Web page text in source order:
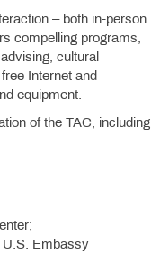
– both in-person
compelling programs,
cultural
Internet and
equipment.
of the TAC, including
U.S. Embassy